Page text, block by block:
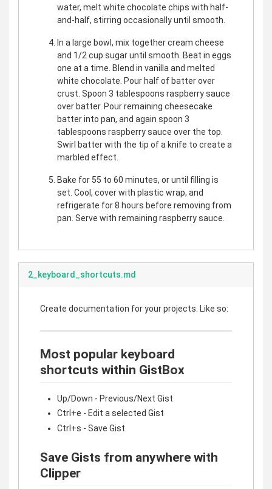
water, melt white chocolate chips with half-
and-half, stirring occasionally until smooth.
In a large bowl, mix together cream cheese
and 1/2 cup sugar until smooth. Beat in eggs
one at a time. Blend in vanilla and melted
white chocolate. Pour half of batter over
crust. Spoon 3 tablespoons raspberry sauce
over batter. Pour remaining cheesecake
batter into pan, and again spoon 3
tablespoons raspberry sauce over the top.
Swirl batter with the tip of a knife to create a
marbled effect.
Bake for 55 to 60 minutes, or until filling is
set. Cool, cover with plastic wrap, and
refrigerate for 8 hours before removing from
pan. Serve with remaining raspberry sauce.
2_keyboard_shortcuts.md
Create documentation for your projects. Like so:
Most popular keyboard
shortcuts within GistBox
Up/Down - Previous/Next Gist
Ctrl+e - Edit a selected Gist
Ctrl+s - Save Gist
Save Gists from anywhere with
Clipper